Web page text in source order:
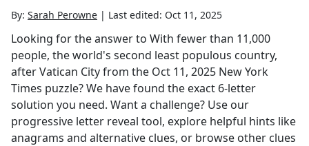
By: Sarah Perowne | Last edited: Oct 11, 2025
Looking for the answer to With fewer than 11,000
people, the world's second least populous country,
after Vatican Cityfrom the Oct 11, 2025 New York
Times puzzle? We have found the exact 6-letter
solution you need. Want a challenge? Use our
progressive letter reveal tool, explore helpful hints like
anagrams and alternative clues, or browse other clues